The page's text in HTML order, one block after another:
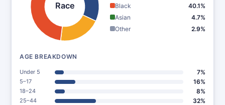
Race
Black
40.1%
Asian
4.7%
Other
2.9%
AGE BREAKDOWN
Under 5 7%
5–17 16%
18–24 8%
25–44 32%